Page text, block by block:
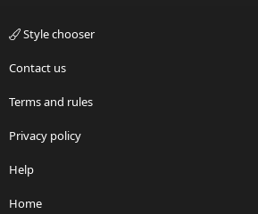
Style chooser
Contact us
Terms and rules
Privacy policy
Help
Home